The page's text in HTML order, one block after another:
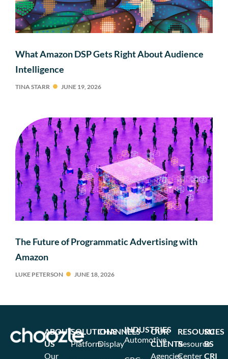
What Amazon DSP Gets Right About Audience
Intelligence
TINA STARR JUNE 19, 2026
The Future of Programmatic Advertising with
Amazon
LUKE PETERSON JUNE 18, 2026
SOLUTIONS
Platform
CHANNELS
Display
INDUSTRIES
Automotive
OUR
CLIENTS
Agencies
RESOURCES
Resource
Center
ABOUT
US
Our
SU
BS
CRI